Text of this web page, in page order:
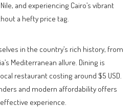
and experiencing Cairo’s vibrant
a hefty price tag.
in the country’s rich history, from
Mediterranean allure. Dining is
restaurant costing around $5 USD.
and modern affordability offers
experience.